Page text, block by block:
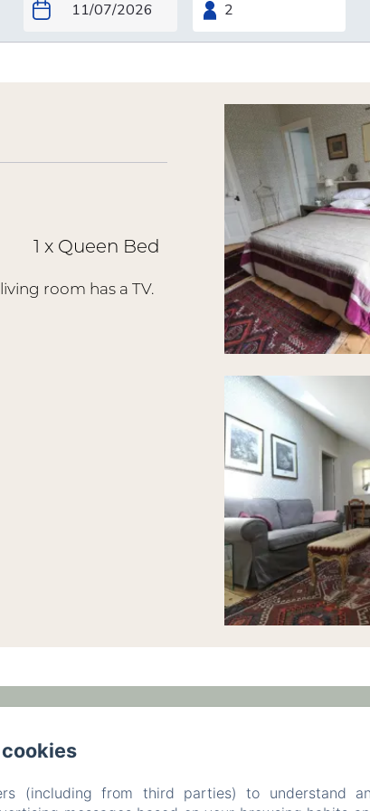
1 x Queen Bed
room has a TV.
Ronchamp,
leparc-egeorges@wanadoo.fr
(including from third parties) to understand